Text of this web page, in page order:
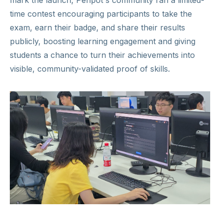
time contest encouraging participants to take the
exam, earn their badge, and share their results
publicly, boosting learning engagement and giving
students a chance to turn their achievements into
visible, community-validated proof of skills.